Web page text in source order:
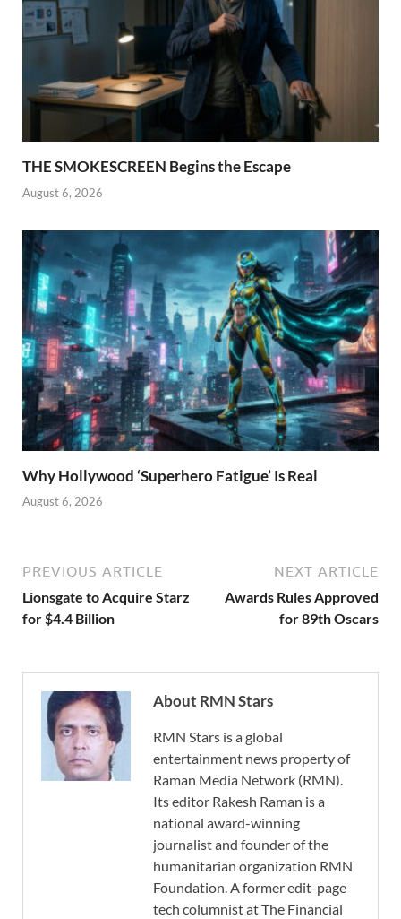
THE SMOKESCREEN Begins the Escape
August 6, 2026
Why Hollywood ‘Superhero Fatigue’ Is Real
August 6, 2026
PREVIOUS ARTICLE
Lionsgate to Acquire Starz
for $4.4 Billion
NEXT ARTICLE
Awards Rules Approved
for 89th Oscars
About RMN Stars
RMN Stars is a global
entertainment news property of
Raman Media Network (RMN).
Its editor Rakesh Raman is a
national award-winning
journalist and founder of the
humanitarian organization RMN
Foundation. A former edit-page
tech columnist at The Financial